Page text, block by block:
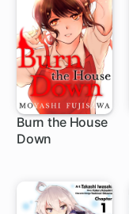
Burn the House
Down
19 ch